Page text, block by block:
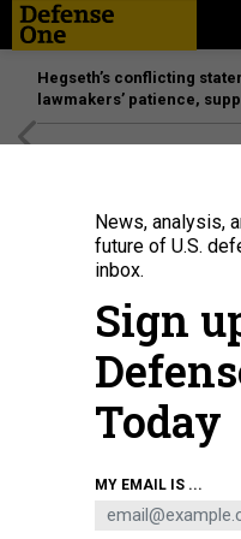
Hegseth’s conflicting
lawmakers’ patience,
News, analysis,
future of U.S.
inbox.
Sign
Today
MY EMAIL IS ...